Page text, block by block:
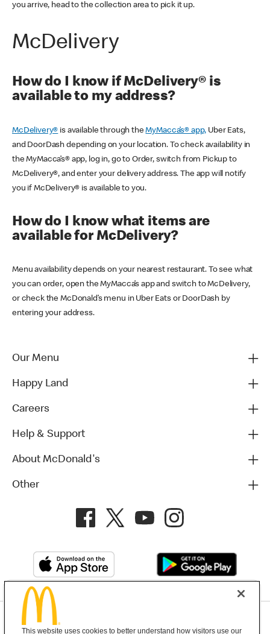
you arrive, head to the collection area to pick it up.
McDelivery
How do I know if McDelivery® is
available to my address?
McDelivery® is available through theMyMacca’s® app, Uber Eats,
and DoorDash depending on your location. To check availability in
the MyMacca’s® app, log in, go to Order, switch from Pickup to
McDelivery®, and enter your delivery address. The app will notify
you if McDelivery® is available to you.
How do I know what items are
available for McDelivery?
Menu availability depends on your nearest restaurant. To see what
you can order, open the MyMacca’s app and switch to McDelivery,
or check the McDonald’s menu in Uber Eats or DoorDash by
entering your address.
Our Menu
Happy Land
Careers
Help & Support
About McDonald's
Other
This website uses cookies to better understand how visitors use our